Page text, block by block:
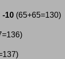
-10 (65+65=130)